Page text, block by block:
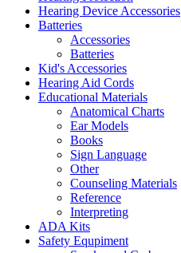
Hearing Device Accessories
Batteries
Accessories
Batteries
Kid's Accessories
Hearing Aid Cords
Educational Materials
Anatomical Charts
Ear Models
Books
Sign Language
Other
Counseling Materials
Reference
Interpreting
ADA Kits
Safety Equpiment